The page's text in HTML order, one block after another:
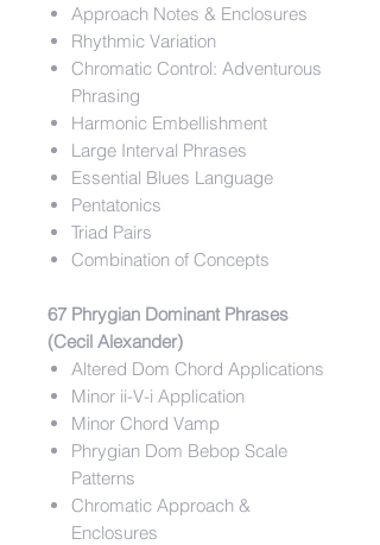
Approach Notes & Enclosures
Rhythmic Variation
Chromatic Control: Adventurous
Phrasing
Harmonic Embellishment
Large Interval Phrases
Essential Blues Language
Pentatonics
Triad Pairs
Combination of Concepts
67 Phrygian Dominant Phrases
(Cecil Alexander)
Altered Dom Chord Applications
Minor ii-V-i Application
Minor Chord Vamp
Phrygian Dom Bebop Scale
Patterns
Chromatic Approach &
Enclosures